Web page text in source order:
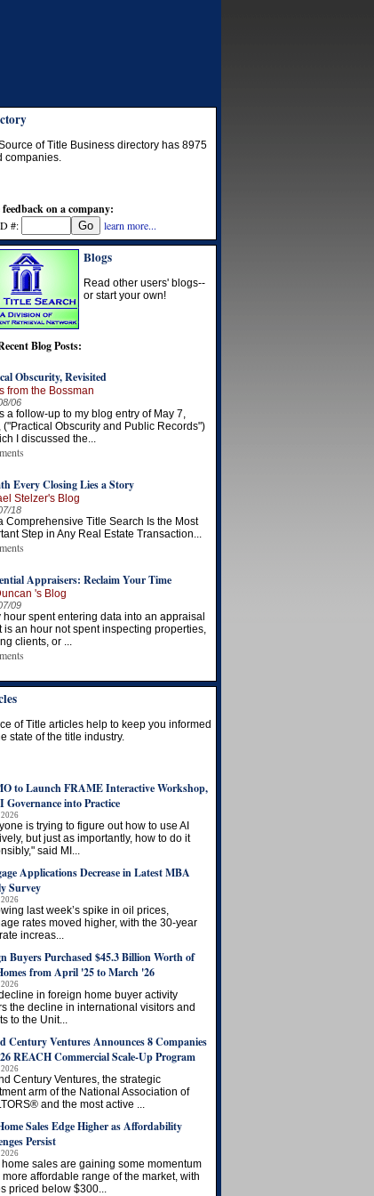
of Title Business directory has 8975
companies.
feedback on a company:
#: learn more...
Blogs
Read other users' blogs--
or start your own!
Blog Posts:
Obscurity, Revisited
from the Bossman
06
a follow-up to my blog entry of May 7,
("Practical Obscurity and Public Records")
I discussed the...
Every Closing Lies a Story
Stelzer's Blog
18
Comprehensive Title Search Is the Most
Step in Any Real Estate Transaction...
Appraisers: Reclaim Your Time
's Blog
09
hour spent entering data into an appraisal
is an hour not spent inspecting properties,
clients, or ...
of Title articles help to keep you informed
state of the title industry.
to Launch FRAME Interactive Workshop,
Governance into Practice
is trying to figure out how to use AI
but just as importantly, how to do it
said MI...
Applications Decrease in Latest MBA
Survey
last week’s spike in oil prices,
rates moved higher, with the 30-year
increas...
Buyers Purchased $45.3 Billion Worth of
from April '25 to March '26
in foreign home buyer activity
the decline in international visitors and
to the Unit...
Century Ventures Announces 8 Companies
REACH Commercial Scale-Up Program
Century Ventures, the strategic
arm of the National Association of
and the most active ...
Sales Edge Higher as Affordability
Persist
home sales are gaining some momentum
more affordable range of the market, with
priced below $300...